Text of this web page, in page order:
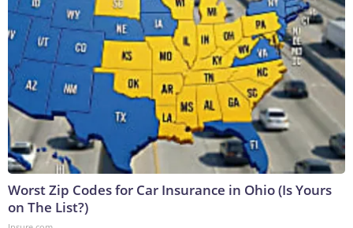
Worst Zip Codes for Car Insurance in Ohio (Is Yours
on The List?)